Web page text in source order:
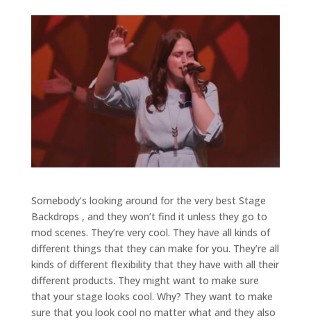
Somebody’s looking around for the very best Stage
Backdrops , and they won’t find it unless they go to
mod scenes. They’re very cool. They have all kinds of
different things that they can make for you. They’re all
kinds of different flexibility that they have with all their
different products. They might want to make sure
that your stage looks cool. Why? They want to make
sure that you look cool no matter what and they also